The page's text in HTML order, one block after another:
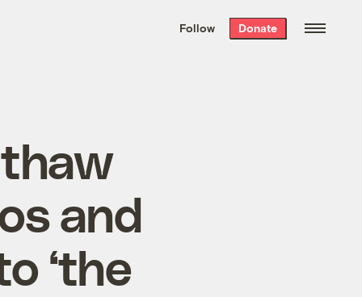
the week’s best
. Delivered free every
Follow Donate
and
‘the